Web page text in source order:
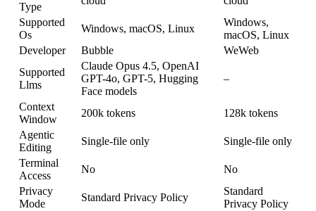
Type
Supported
Os
Windows, macOS, Linux
Windows,
macOS, Linux
Developer
Bubble
WeWeb
Supported
Llms
Claude Opus 4.5, OpenAI
GPT-4o, GPT-5, Hugging
Face models
–
Context
Window
200k tokens
128k tokens
Agentic
Editing
Single-file only
Single-file only
Terminal
Access
No
No
Privacy
Mode
Standard Privacy Policy
Standard
Privacy Policy